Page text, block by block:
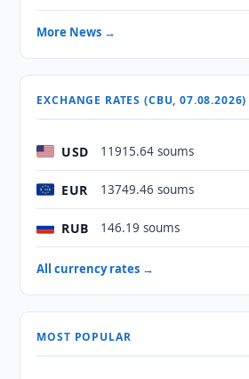
More News →
EXCHANGE RATES (CBU, 07.08.2026)
USD 11915.64 soums
EUR 13749.46 soums
RUB 146.19 soums
All currency rates →
MOST POPULAR